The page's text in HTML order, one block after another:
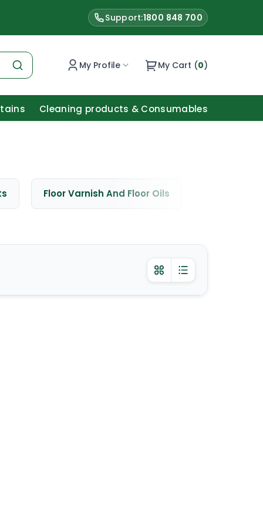
Support:1800 848 700
My Profile My Cart (0)
Cleaning products & Consumables
Floor Varnish And Floor Oils